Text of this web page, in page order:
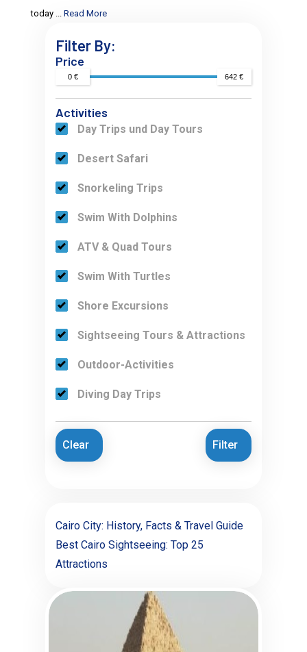
today ...Read More
Filter By:
Price
0 € 642 €
Activities
Day Trips und Day Tours
Desert Safari
Snorkeling Trips
Swim With Dolphins
ATV & Quad Tours
Swim With Turtles
Shore Excursions
Sightseeing Tours & Attractions
Outdoor-Activities
Diving Day Trips
Clear Filter
Cairo City: History, Facts & Travel Guide
Best Cairo Sightseeing: Top 25
Attractions